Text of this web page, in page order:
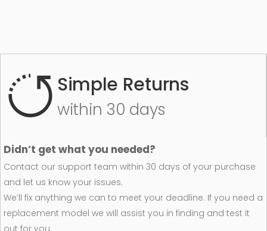
Simple Returns
within 30 days
Didn’t get what you needed?
Contact our support team within 30 days of your purchase
and let us know your issues.
We’ll fix anything we can to meet your deadline. If you need a
replacement model we will assist you in finding and test it
out for you.